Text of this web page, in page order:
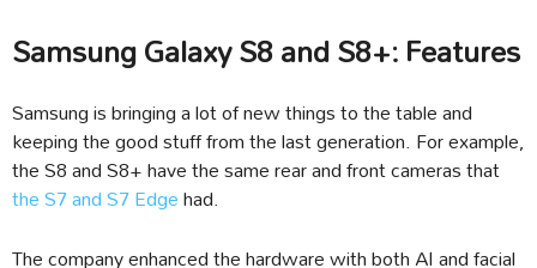
Samsung Galaxy S8 and S8+: Features
Samsung is bringing a lot of new things to the table and
keeping the good stuff from the last generation. For example,
the S8 and S8+ have the same rear and front cameras that
the S7 and S7 Edgehad.
The company enhanced the hardware with both AI and facial